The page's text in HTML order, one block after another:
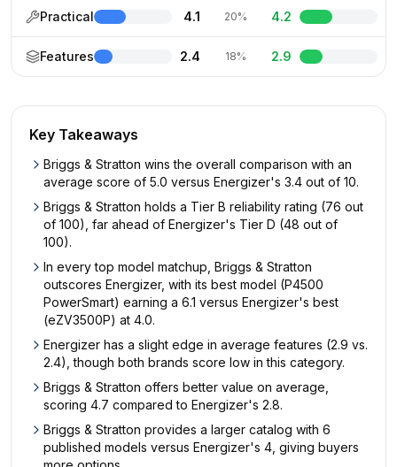
Practical 4.1 20% 4.2
Features 2.4 18% 2.9
Key Takeaways
Briggs & Stratton wins the overall comparison with an
average score of 5.0 versus Energizer's 3.4 out of 10.
Briggs & Stratton holds a Tier B reliability rating (76 out
of 100), far ahead of Energizer's Tier D (48 out of
100).
In every top model matchup, Briggs & Stratton
outscores Energizer, with its best model (P4500
PowerSmart) earning a 6.1 versus Energizer's best
(eZV3500P) at 4.0.
Energizer has a slight edge in average features (2.9 vs.
2.4), though both brands score low in this category.
Briggs & Stratton offers better value on average,
scoring 4.7 compared to Energizer's 2.8.
Briggs & Stratton provides a larger catalog with 6
published models versus Energizer's 4, giving buyers